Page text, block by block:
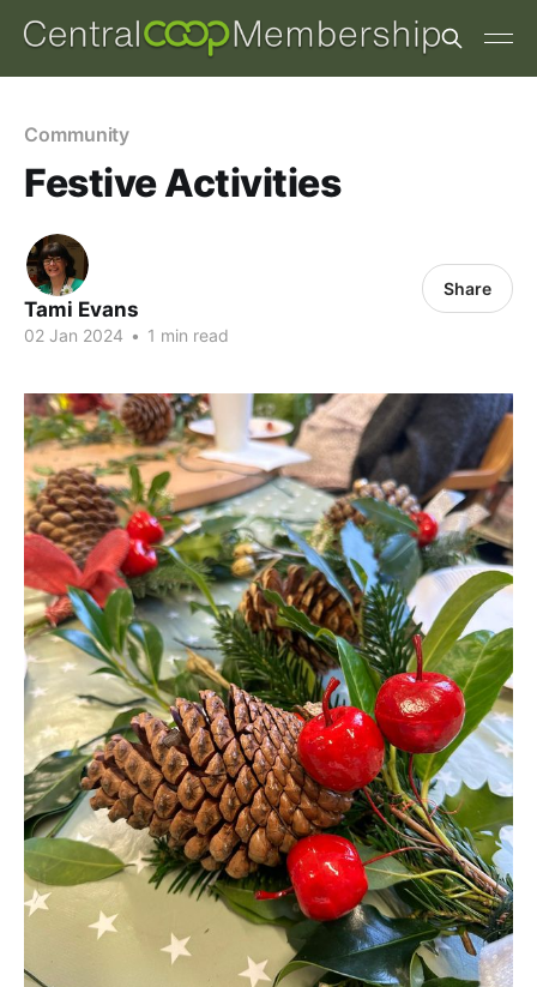
Community
Festive Activities
Tami Evans
02 Jan 2024 • 1 min read
Share